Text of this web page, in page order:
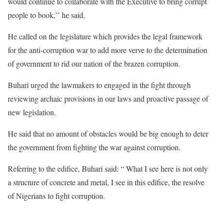
people to book,’’ he said.
He called on the legislature which provides the legal framework
for the anti-corruption war to add more verve to the determination
of government to rid our nation of the brazen corruption.
Buhari urged the lawmakers to engaged in the fight through
reviewing archaic provisions in our laws and proactive passage of
new legislation.
He said that no amount of obstacles would be big enough to deter
the government from fighting the war against corruption.
Referring to the edifice, Buhari said: “ What I see here is not only
a structure of concrete and metal, I see in this edifice, the resolve
of Nigerians to fight corruption.